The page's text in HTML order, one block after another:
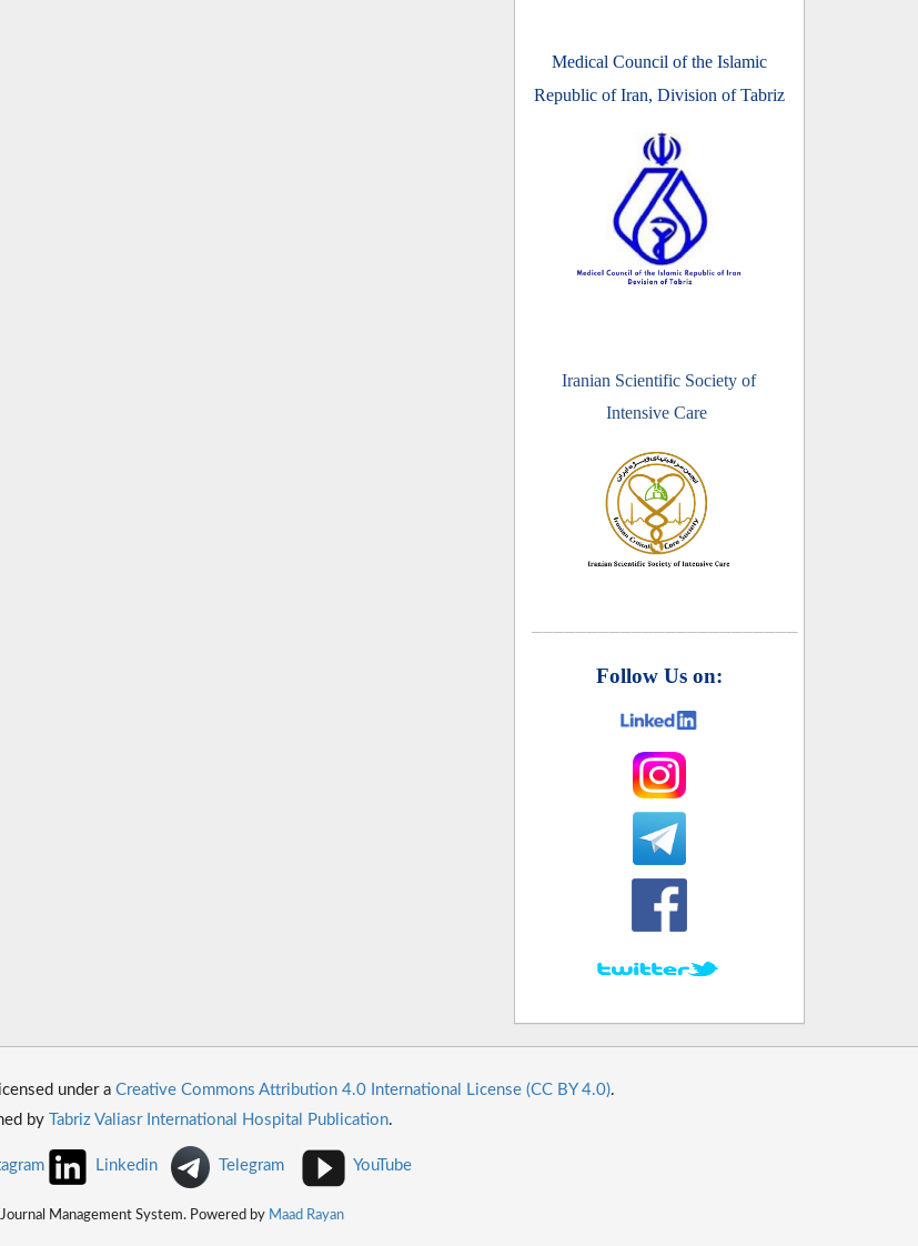
Medical Council of the Islamic
Republic of Iran, Division of Tabriz
Iranian Scientific Society of
Intensive Care
Follow Us on:
under a Creative Commons Attribution 4.0 International License (CC BY 4.0).
by
Tabriz Valiasr International Hospital Publication.
Linkedin Telegram YouTube
Journal Management System. Powered by Maad Rayan